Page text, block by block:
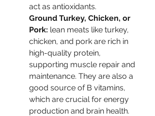
act as antioxidants.
Ground Turkey, Chicken, or
Pork: lean meats like turkey,
chicken, and pork are rich in
high-quality protein,
supporting muscle repair and
maintenance. They are also a
good source of B vitamins,
which are crucial for energy
production and brain health.